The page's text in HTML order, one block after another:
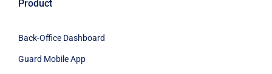
Product
Back-Office Dashboard
Guard Mobile App